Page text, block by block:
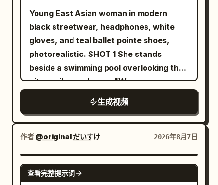
Young East Asian woman in modern
black streetwear, headphones, white
gloves, and teal ballet pointe shoes,
photorealistic. SHOT 1 She stands
beside a swimming pool overlooking the
city, smiles and says, "Wanna see
something crazy?" She jumps into the
water and instantly begins descending
into a glowing underwater world. SHOT
2 She swims through a futuristic
underwater city filled with glowing
buildings, giant manta rays, floating
vehicles, and colorful coral. She spins
生成视频
作者 @original だいすけ 2026年8月7日
GROK IMAGINE
查看完整提示词